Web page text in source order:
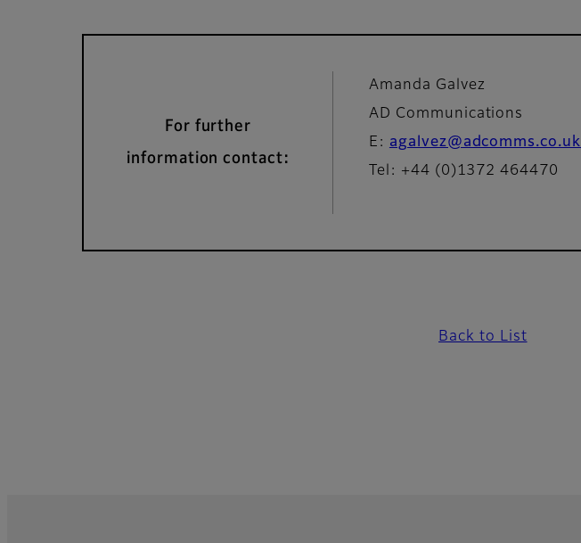
For further
information contact:
Amanda Galvez
AD Communications
E: agalvez@adcomms.co.uk
Tel: +44 (0)1372 464470
Back to List